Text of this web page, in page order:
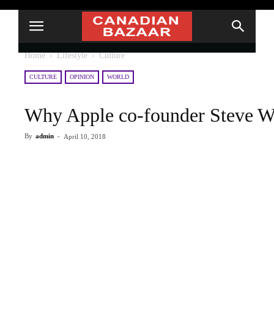
Home Lifestyle Culture
CULTURE OPINION WORLD
Why Apple co-founder Steve
By admin - April 10, 2018